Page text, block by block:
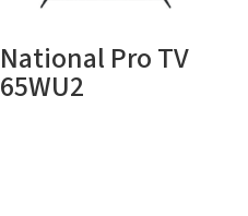
National Pro TV
65WU2